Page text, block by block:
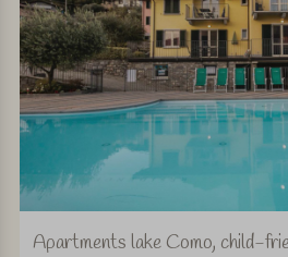
Apartments lake Como, child-